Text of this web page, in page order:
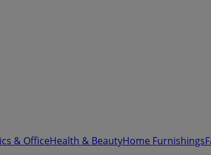
& OfficeHealth & BeautyHome Furnishings